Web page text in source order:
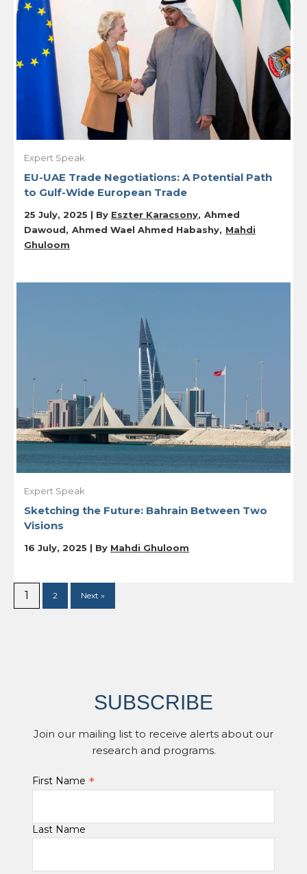
Expert Speak
EU-UAE Trade Negotiations: A Potential Path
to Gulf-Wide European Trade
25 July, 2025 | By Eszter Karacsony Ahmed
Dawoud
Ahmed Wael Ahmed Habashy
Mahdi
Ghuloom
Expert Speak
Sketching the Future: Bahrain Between Two
Visions
16 July, 2025 | By Mahdi Ghuloom
1 2 Next »
SUBSCRIBE
Join our mailing list to receive alerts about our
research and programs.
First Name *
Last Name